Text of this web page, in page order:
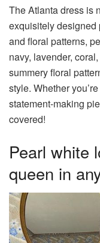
The Atlanta dress is
exquisitely designed
and floral patterns,
navy, lavender,
summery floral
style. Whether
statement-making
covered!
Pearl white
queen in